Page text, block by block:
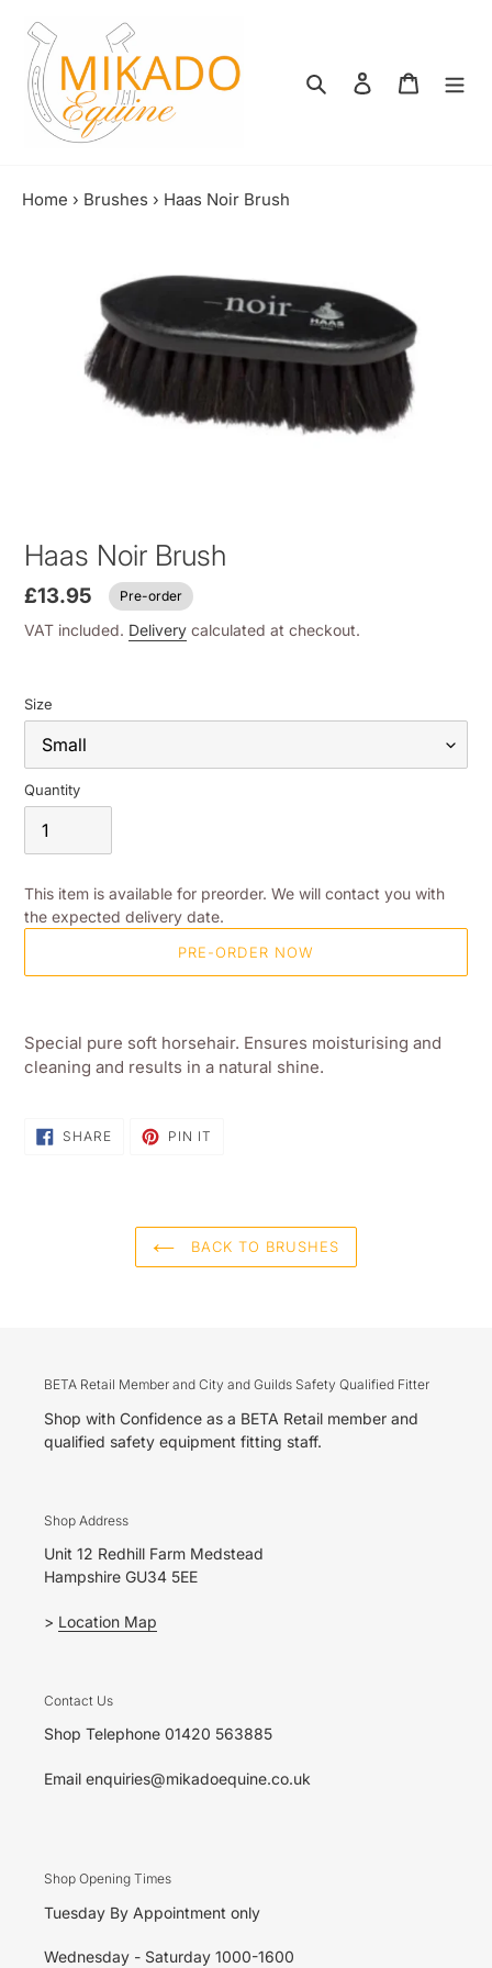
content
Search Log in
Home › Brushes › Haas Noir Brush
Haas Noir Brush
£13.95 Pre-order
VAT included. Delivery calculated at checkout.
Size
Quantity
This item is available for preorder. We will contact you with
the expected delivery date.
PRE-ORDER NOW
to
your
basket
Special pure soft horsehair. Ensures moisturising and
cleaning and results in a natural shine.
SHARESHARE
ON
PIN IT
BACK TO BRUSHES
BETA Retail Member and City and Guilds Safety Qualified Fitter
Shop with Confidence as a BETA Retail member and
qualified safety equipment fitting staff.
Shop Address
Unit 12 Redhill Farm Medstead
Hampshire GU34 5EE
> Location Map
Contact Us
Shop Telephone 01420 563885
Email enquiries@mikadoequine.co.uk
Shop Opening Times
Tuesday By Appointment only
Wednesday - Saturday 1000-1600